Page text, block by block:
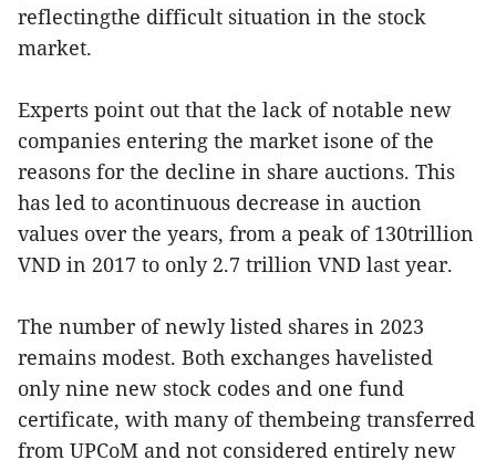
reflectingthe difficult situation in the stock
market.
Experts point out that the lack of notable new
companies entering the market isone of the
reasons for the decline in share auctions. This
has led to acontinuous decrease in auction
values over the years, from a peak of 130trillion
VND in 2017 to only 2.7 trillion VND last year.
The number of newly listed shares in 2023
remains modest. Both exchanges havelisted
only nine new stock codes and one fund
certificate, with many of thembeing transferred
from UPCoM and not considered entirely new